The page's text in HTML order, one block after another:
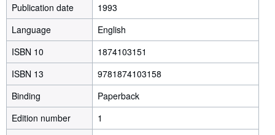
Publication date
1993
Language
English
ISBN 10
1874103151
ISBN 13
9781874103158
Binding
Paperback
Edition number
1